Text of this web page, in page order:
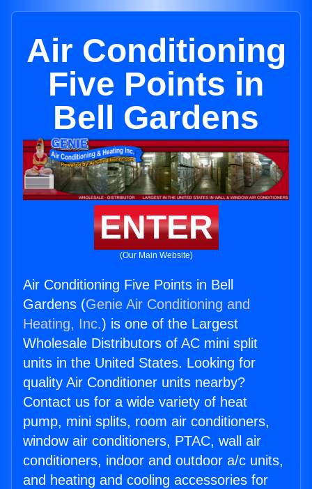
Air Conditioning
Five Points in
Bell Gardens
ENTER
(Our Main Website)
Air Conditioning Five Points in Bell
Gardens (Genie Air Conditioning and
Heating, Inc.) is one of the Largest
Wholesale Distributors of AC mini split
units in the United States. Looking for
quality Air Conditioner units nearby?
Contact us for a wide variety of heat
pump, mini splits, room air conditioners,
window air conditioners, PTAC, wall air
conditioners, indoor and outdoor a/c units,
and heating and cooling accessories for